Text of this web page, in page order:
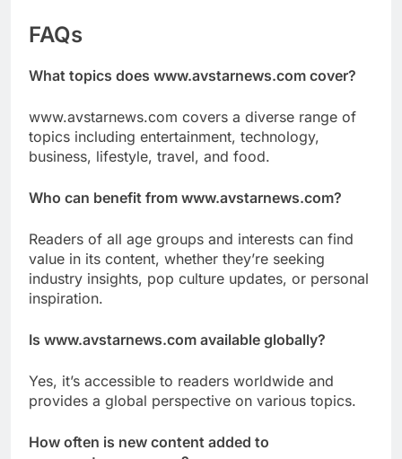
FAQs
What topics does www.avstarnews.com cover?
www.avstarnews.com covers a diverse range of
topics including entertainment, technology,
business, lifestyle, travel, and food.
Who can benefit from www.avstarnews.com?
Readers of all age groups and interests can find
value in its content, whether they’re seeking
industry insights, pop culture updates, or personal
inspiration.
Is www.avstarnews.com available globally?
Yes, it’s accessible to readers worldwide and
provides a global perspective on various topics.
How often is new content added to